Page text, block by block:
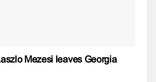
Mezesi leaves Georgia